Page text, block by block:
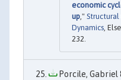
economic
up," Structural
Dynamics,
232.
Porcile, Gabriel